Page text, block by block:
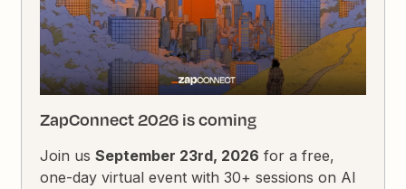
ZapConnect 2026 is coming
Join usSeptember 23rd, 2026 for a free,
one-day virtual event with 30+ sessions on AI